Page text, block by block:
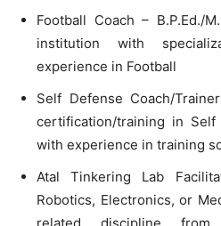
Football Coach – B.P.Ed./
institution with
experience in Football
Self Defense Coach/
certification/training in
with experience in training
Atal Tinkering Lab
Robotics, Electronics, or
related discipline from